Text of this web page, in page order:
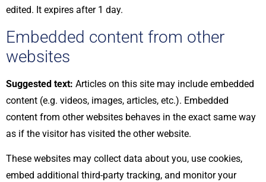
edited. It expires after 1 day.
Embedded content from other
websites
Suggested text: Articles on this site may include embedded
content (e.g. videos, images, articles, etc.). Embedded
content from other websites behaves in the exact same way
as if the visitor has visited the other website.
These websites may collect data about you, use cookies,
embed additional third-party tracking, and monitor your